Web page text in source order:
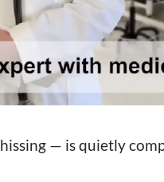
— is quietly